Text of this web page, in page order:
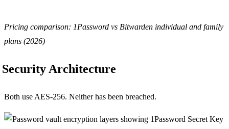
Pricing comparison: 1Password vs Bitwarden individual and family
plans (2026)
Security Architecture
Both use AES-256. Neither has been breached.